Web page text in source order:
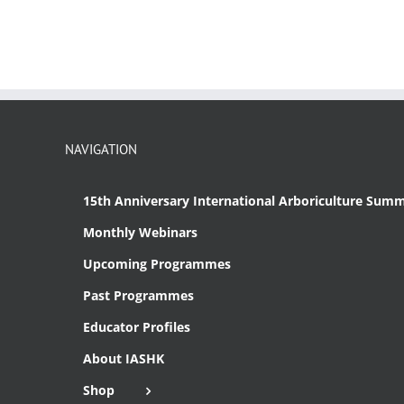
NAVIGATION
15th Anniversary International Arboriculture
Monthly Webinars
Upcoming Programmes
Past Programmes
Educator Profiles
About IASHK
Shop